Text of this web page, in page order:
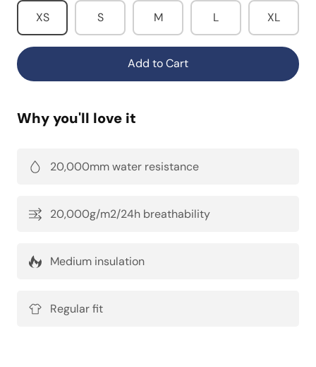
XS S M L XL
Add to Cart
Why you'll love it
20,000mm water resistance
20,000g/m2/24h breathability
Medium insulation
Regular fit